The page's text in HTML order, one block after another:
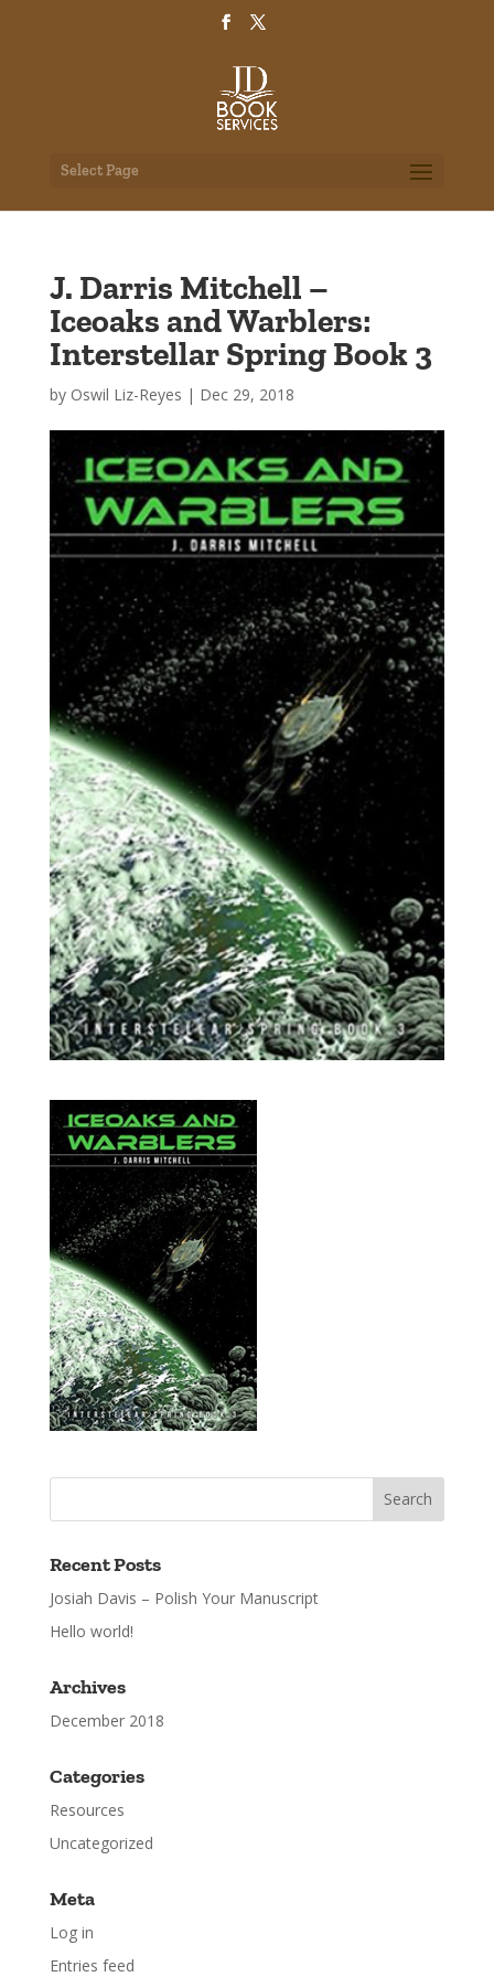
Select Page
J. Darris Mitchell –
Iceoaks and Warblers:
Interstellar Spring Book 3
by Oswil Liz-Reyes | Dec 29, 2018
Recent Posts
Josiah Davis – Polish Your Manuscript
Hello world!
Archives
December 2018
Categories
Resources
Uncategorized
Meta
Log in
Entries feed